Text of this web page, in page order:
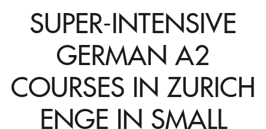
SUPER-INTENSIVE
GERMAN A2
COURSES IN ZURICH
ENGE IN SMALL